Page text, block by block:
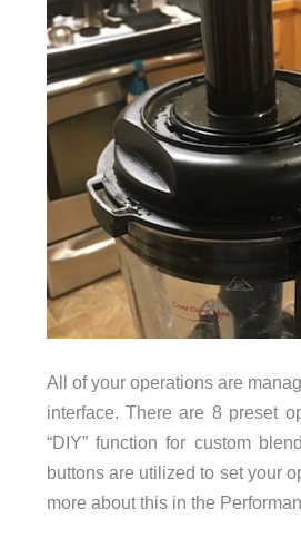
All of your operations are
interface. There are 8 preset
“DIY” function for custom
buttons are utilized to set your
more about this in the